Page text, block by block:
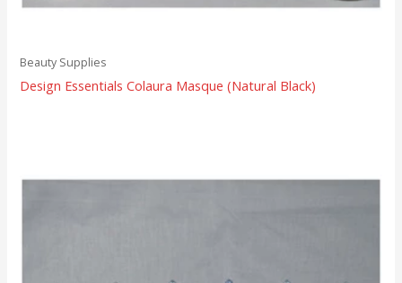
Beauty Supplies
Design Essentials Colaura Masque (Natural Black)